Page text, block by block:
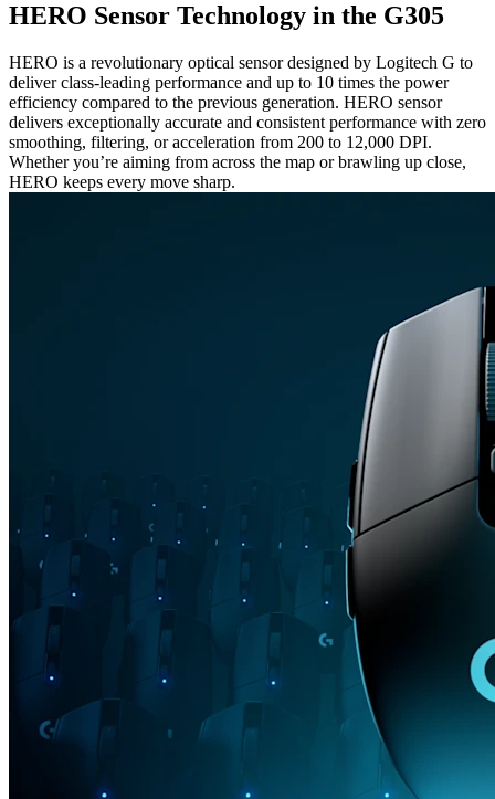
HERO Sensor Technology in the G305
HERO is a revolutionary optical sensor designed by Logitech G to
deliver class-leading performance and up to 10 times the power
efficiency compared to the previous generation. HERO sensor
delivers exceptionally accurate and consistent performance with zero
smoothing, filtering, or acceleration from 200 to 12,000 DPI.
Whether you’re aiming from across the map or brawling up close,
HERO keeps every move sharp.